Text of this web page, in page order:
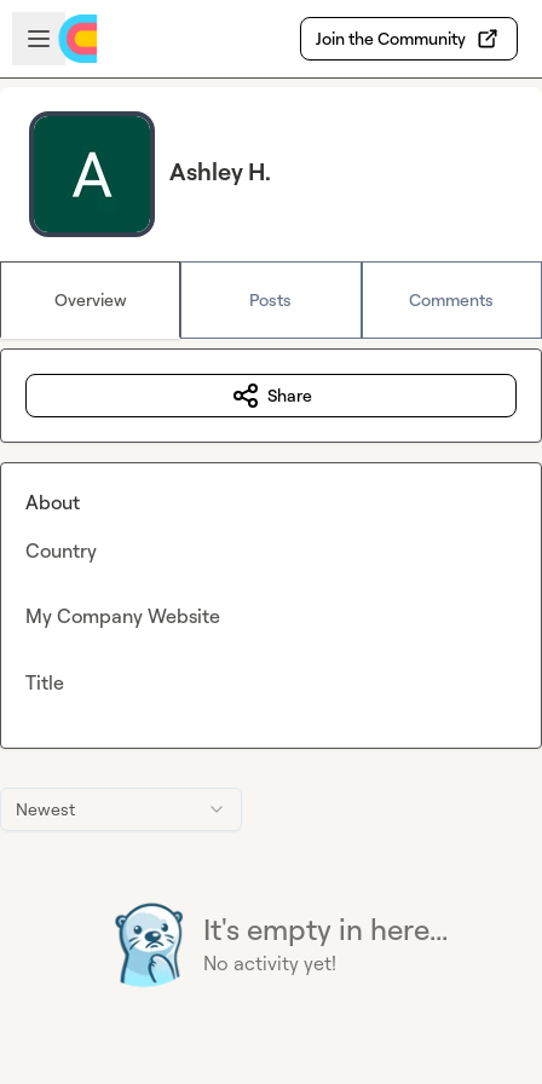
Skip to main content
Open sidebar
Join the Community
Ashley H.
Overview Posts Comments
Newest
It's empty in here...
No activity yet!
Share
About
Country
My Company Website
Title